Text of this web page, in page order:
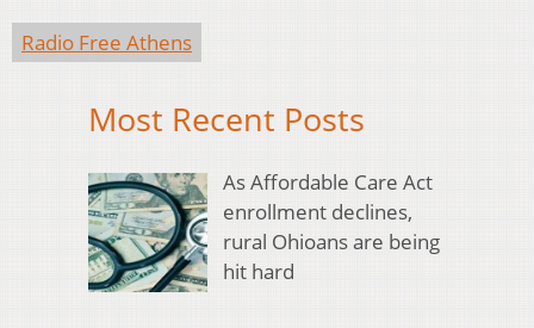
Radio Free Athens
Most Recent Posts
As Affordable Care Act
enrollment declines,
rural Ohioans are being
hit hard